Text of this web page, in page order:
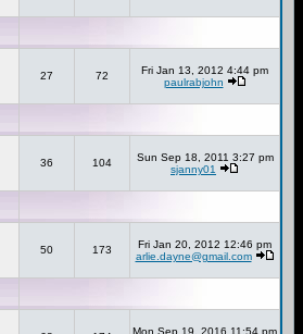
27 72
Fri Jan 13, 2012 4:44 pm
paulrabjohn
36 104
Sun Sep 18, 2011 3:27 pm
sjanny01
50 173
Fri Jan 20, 2012 12:46 pm
arlie.dayne@gmail.com
Mon Sep 19, 2016 11:54 pm